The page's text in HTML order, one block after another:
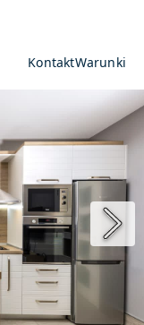
KontaktWarunki